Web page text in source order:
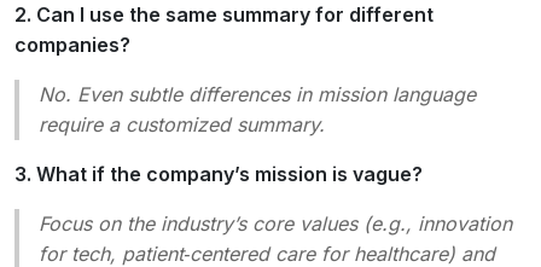
2. Can I use the same summary for different
companies?
No. Even subtle differences in mission language
require a customized summary.
3. What if the company’s mission is vague?
Focus on the industry’s core values (e.g., innovation
for tech, patient‑centered carefor healthcare) and